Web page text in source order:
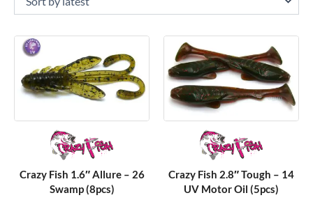
Crazy Fish 1.6″ Allure – 26
Swamp (8pcs)
Crazy Fish 2.8″ Tough – 14
UV Motor Oil (5pcs)